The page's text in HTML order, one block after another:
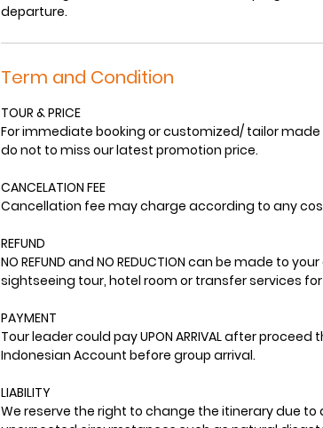
departure.
Term and Condition
TOUR & PRICE
For immediate booking or customized/ tailor
do not to miss our latest promotion price.
CANCELATION FEE
Cancellation fee may charge according to any
REFUND
NO REFUND and NO REDUCTION can be made to
sightseeing tour, hotel room or transfer services
PAYMENT
Tour leader could pay UPON ARRIVAL after
Indonesian Account before group arrival.
LIABILITY
We reserve the right to change the itinerary due